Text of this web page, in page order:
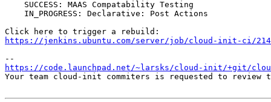
    SUCCESS: MAAS Compatability Testing
    IN_PROGRESS: Declarative: Post Actions
https://jenkins.ubuntu.com/server/job/cloud-init-ci/
https://code.launchpad.net/~larsks/cloud-init/+git/
Your team cloud-init commiters is requested to